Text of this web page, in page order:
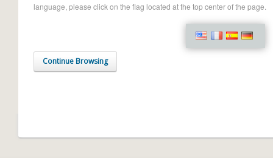
language, please click on the flag located at the top center of the page.
Continue Browsing